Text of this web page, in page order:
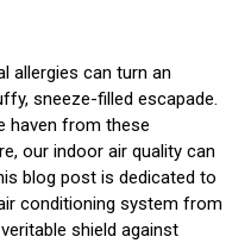
allergies can turn an
sneeze-filled escapade.
haven from these
our indoor air quality can
blog post is dedicated to
conditioning system from
shield against